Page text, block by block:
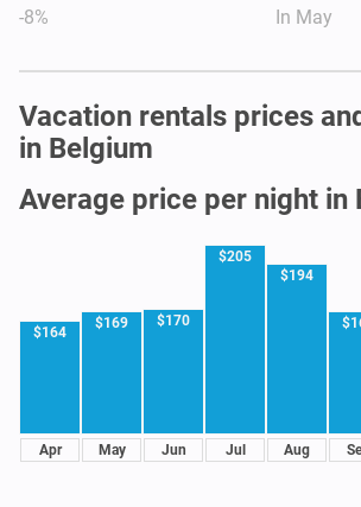
-8% In May
Vacation rentals prices
in Belgium
Average price per night in
$164
Apr
$169
May
$170
Jun
$205
Jul
$194
Aug